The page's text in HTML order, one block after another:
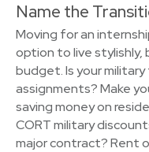
Name the
Moving for an
option to live stylishly,
budget. Is your
assignments? Make
saving money on
CORT military
major contract? Rent